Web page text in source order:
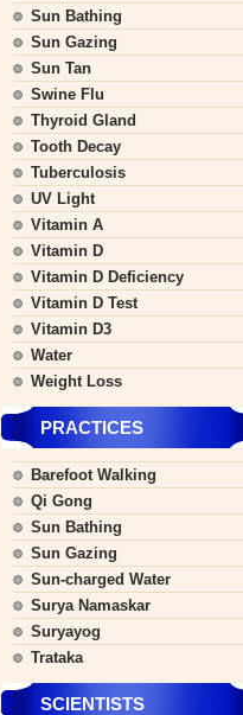
Sun Bathing
Sun Gazing
Sun Tan
Swine Flu
Thyroid Gland
Tooth Decay
Tuberculosis
UV Light
Vitamin A
Vitamin D
Vitamin D Deficiency
Vitamin D Test
Vitamin D3
Water
Weight Loss
PRACTICES
Barefoot Walking
Qi Gong
Sun Bathing
Sun Gazing
Sun-charged Water
Surya Namaskar
Suryayog
Trataka
SCIENTISTS